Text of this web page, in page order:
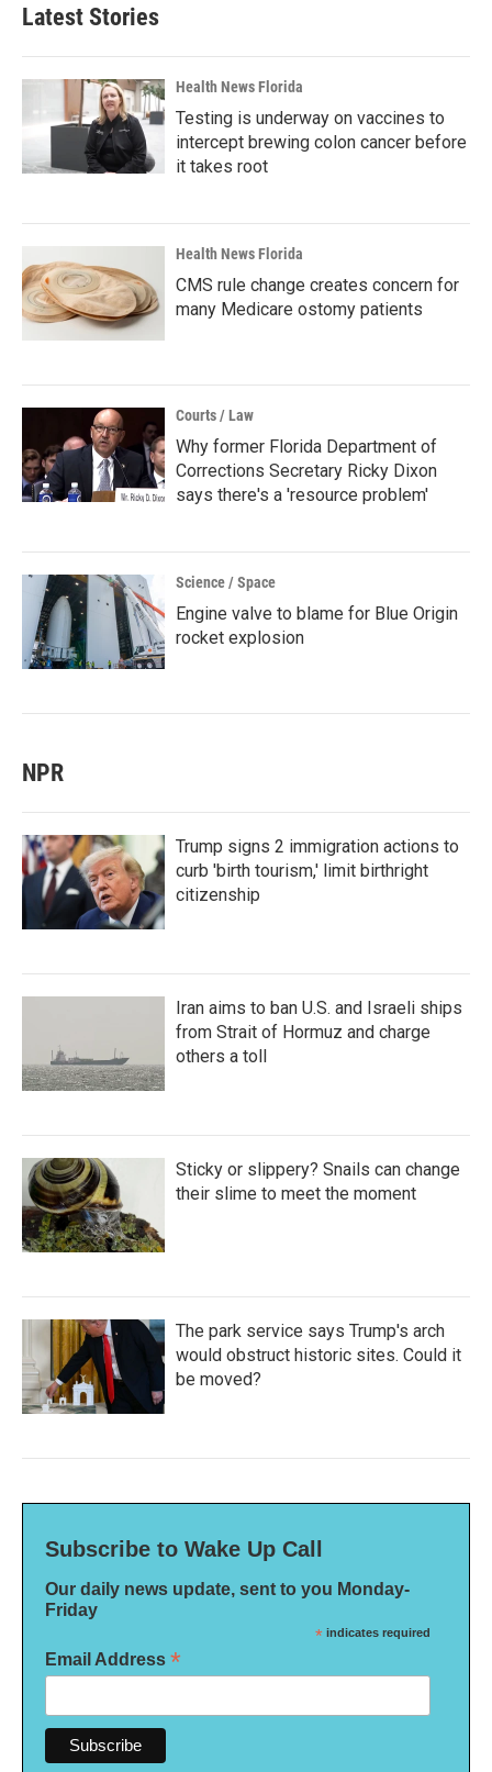
Latest Stories
Health News Florida
Testing is underway on vaccines to
intercept brewing colon cancer before
it takes root
Health News Florida
CMS rule change creates concern for
many Medicare ostomy patients
Courts / Law
Why former Florida Department of
Corrections Secretary Ricky Dixon
says there's a 'resource problem'
Science / Space
Engine valve to blame for Blue Origin
rocket explosion
NPR
Trump signs 2 immigration actions to
curb 'birth tourism,' limit birthright
citizenship
Iran aims to ban U.S. and Israeli ships
from Strait of Hormuz and charge
others a toll
Sticky or slippery? Snails can change
their slime to meet the moment
The park service says Trump's arch
would obstruct historic sites. Could it
be moved?
Subscribe to Wake Up Call
Our daily news update, sent to you Monday-
Friday
* indicates required
Email Address *